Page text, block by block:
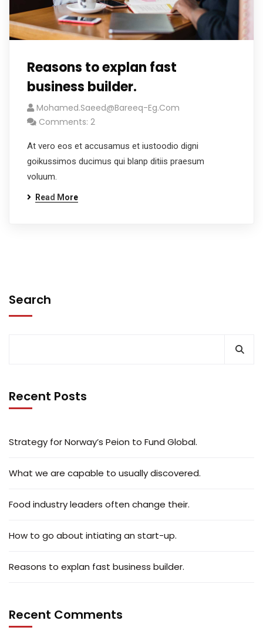
Reasons to explan fast
business builder.
Mohamed.saeed@bareeq-Eg.com
Comments: 2
At vero eos et accusamus et iustoodio digni
goikussimos ducimus qui blanp ditiis praesum
voluum.
Read More
Search
Recent Posts
Strategy for Norway’s Peion to Fund Global.
What we are capable to usually discovered.
Food industry leaders often change their.
How to go about intiating an start-up.
Reasons to explan fast business builder.
Recent Comments